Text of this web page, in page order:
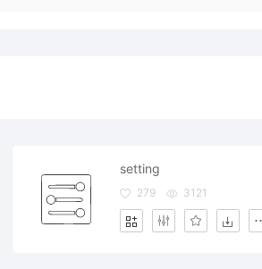
setting
279 3121